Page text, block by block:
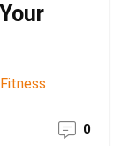
0